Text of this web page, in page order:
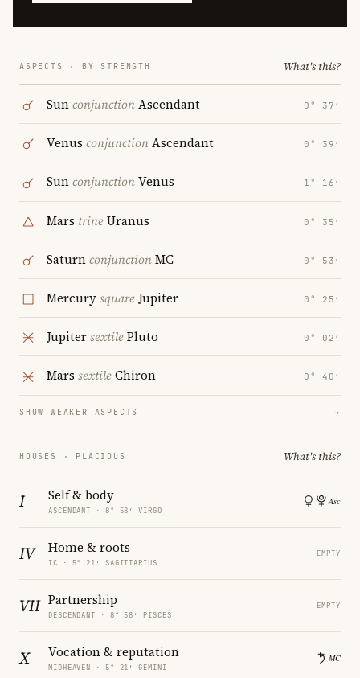
ASPECTS · BY STRENGTH What's this?
SunconjunctionAscendant 0° 37′
Venus conjunctionAscendant 0° 39′
SunconjunctionVenus 1° 16′
Mars trineUranus 0° 35′
SaturnconjunctionMC 0° 53′
Mercurysquare Jupiter 0° 25′
JupitersextilePluto 0° 02′
Mars sextileChiron 0° 40′
SHOW WEAKER ASPECTS →
HOUSES · PLACIDUS What's this?
I Self & body
ASCENDANT · 8° 58′ VIRGO
IV Home & roots
IC · 5° 21′ SAGITTARIUS
EMPTY
VII Partnership
DESCENDANT · 8° 58′ PISCES
EMPTY
X Vocation & reputation
MIDHEAVEN · 5° 21′ GEMINI